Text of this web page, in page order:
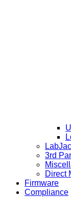
3rd
Direct
Firmware
Compliance